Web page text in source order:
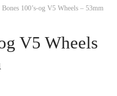
Bones 100’s-og V5 Wheels – 53mm
V5 Wheels